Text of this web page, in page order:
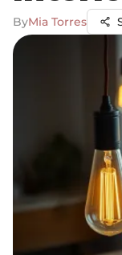
ByMia Torres